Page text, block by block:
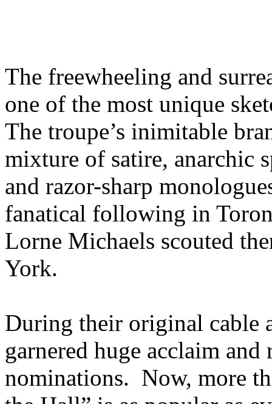
The freewheeling and
one of the most unique
The troupe’s inimitable
mixture of satire, anarchic
and razor-sharp
fanatical following in
Lorne Michaels scouted
York.
During their original cable
garnered huge acclaim
nominations. Now, more